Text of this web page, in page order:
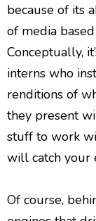
because of its
of media
Conceptually,
interns who
renditions of
they present
stuff to work
will catch your
Of course,